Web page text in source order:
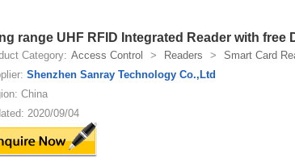
range UHF RFID Integrated Reader with free
Category: Access Control > Readers >
Smart Card
Shenzhen Sanray Technology Co.,Ltd
China
2020/09/04